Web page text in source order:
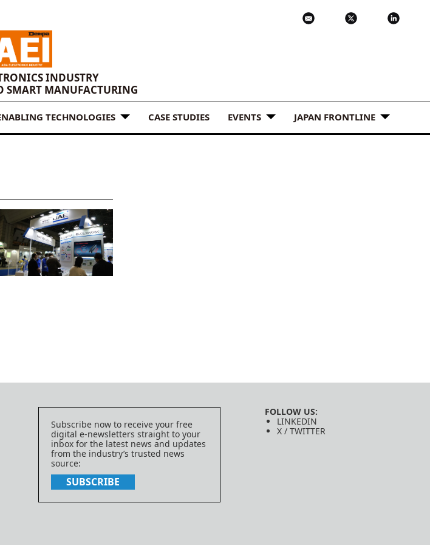
INDUSTRY
SMART MANUFACTURING
TECHNOLOGIES CASE STUDIES EVENTS JAPAN FRONTLINE
Subscribe now to receive your free
digital e-newsletters straight to your
inbox for the latest news and updates
from the industry’s trusted news
source:
SUBSCRIBE
FOLLOW US:
LINKEDIN
X / TWITTER